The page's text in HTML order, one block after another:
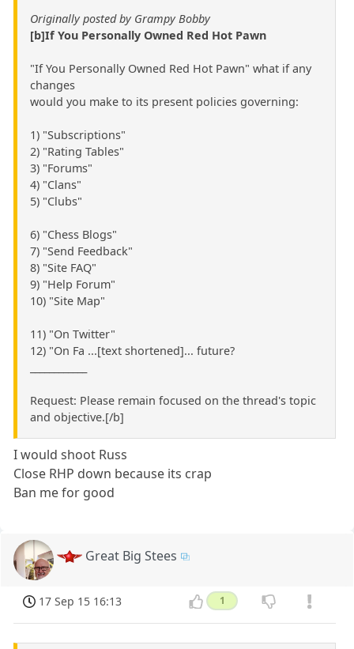
Originally posted by Grampy Bobby
[b]If You Personally Owned Red Hot Pawn
"If You Personally Owned Red Hot Pawn" what if any
changes
would you make to its present policies governing:
1) "Subscriptions"
2) "Rating Tables"
3) "Forums"
4) "Clans"
5) "Clubs"
6) "Chess Blogs"
7) "Send Feedback"
8) "Site FAQ"
9) "Help Forum"
10) "Site Map"
11) "On Twitter"
12) "On Fa ...[text shortened]... future?
Request: Please remain focused on the thread's topic
and objective.[/b]
I would shoot Russ
Close RHP down because its crap
Ban me for good
Great Big Stees
17 Sep 15 16:13 1